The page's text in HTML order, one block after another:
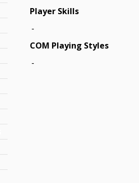
Player Skills
-
COM Playing Styles
-